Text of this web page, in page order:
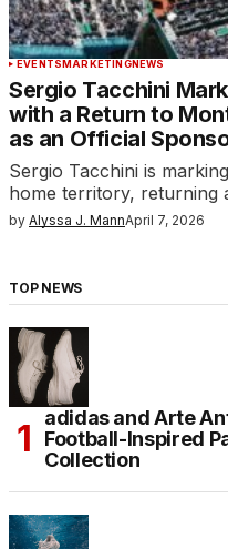
EVENTSMARKETINGNEWS
Sergio Tacchini
with a Return to
as an Official
Sergio Tacchini is
home territory, returning
by Alyssa J. MannApril 7, 2026
TOP NEWS
adidas and Arte
Football-Inspired
Collection